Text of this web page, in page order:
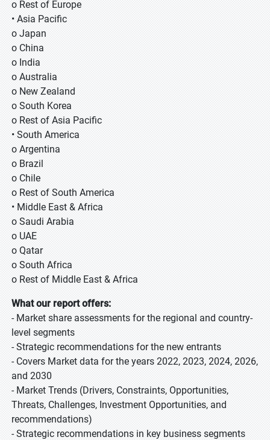
o Rest of Europe
• Asia Pacific
o Japan
o China
o India
o Australia
o New Zealand
o South Korea
o Rest of Asia Pacific
• South America
o Argentina
o Brazil
o Chile
o Rest of South America
• Middle East & Africa
o Saudi Arabia
o UAE
o Qatar
o South Africa
o Rest of Middle East & Africa
What our report offers:
- Market share assessments for the regional and country-
level segments
- Strategic recommendations for the new entrants
- Covers Market data for the years 2022, 2023, 2024, 2026,
and 2030
- Market Trends (Drivers, Constraints, Opportunities,
Threats, Challenges, Investment Opportunities, and
recommendations)
- Strategic recommendations in key business segments